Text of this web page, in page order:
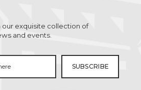
our exquisite collection of
and events.